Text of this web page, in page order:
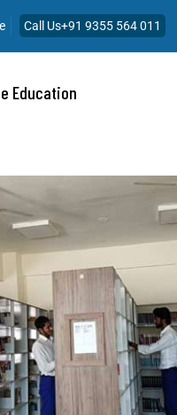
Call Us+91 9355 564 011
Education